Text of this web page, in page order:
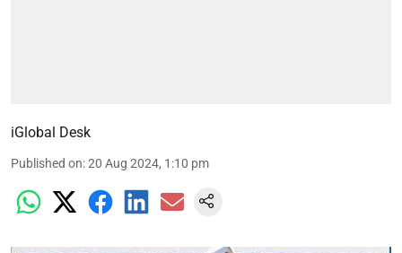
iGlobal Desk
Published on:20 Aug 2024, 1:10 pm